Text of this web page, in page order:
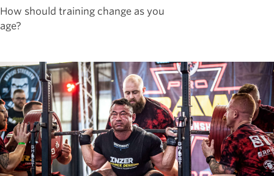
How should training change as you
age?